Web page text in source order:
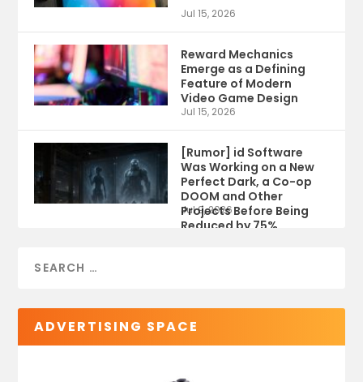
Jul 15, 2026
Reward Mechanics
Emerge as a Defining
Feature of Modern
Video Game Design
Jul 15, 2026
[Rumor] id Software
Was Working on a New
Perfect Dark, a Co-op
DOOM and Other
Projects Before Being
Reduced by 75%
Jul 9, 2026
ADVERTISING SPACE